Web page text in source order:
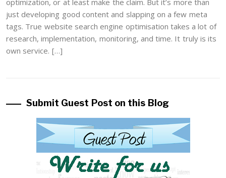
just developing good content and slapping on a few meta
tags. True website search engine optimisation takes a lot of
research, implementation, monitoring, and time. It truly is its
own service. […]
Submit Guest Post on this Blog